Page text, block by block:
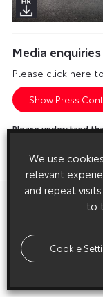
Media enquiries
Please click here
Show Press
Please understand
navigation
We use
relevant
and repeat
to
Cookie